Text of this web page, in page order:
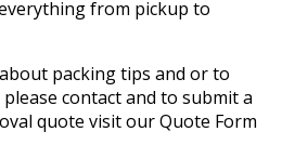
from pickup to
packing tips and or to
contact and to submit a
quote visit our Quote Form